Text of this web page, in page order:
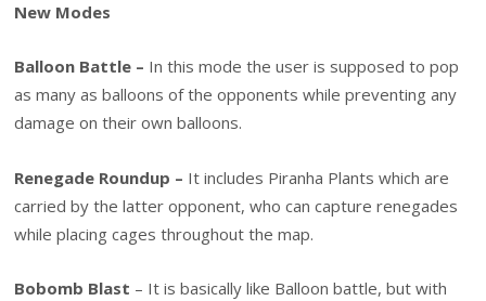
New Modes
Balloon Battle – In this mode the user is supposed to pop
as many as balloons of the opponents while preventing any
damage on their own balloons.
Renegade Roundup – It includes Piranha Plants which are
carried by the latter opponent, who can capture renegades
while placing cages throughout the map.
Bobomb Blast – It is basically like Balloon battle, but with